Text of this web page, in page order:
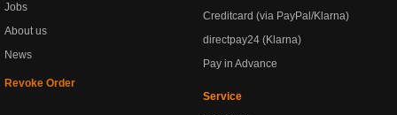
Jobs
About us
News
Revoke Order
Creditcard (via PayPal/Klarna)
directpay24 (Klarna)
Pay in Advance
Service